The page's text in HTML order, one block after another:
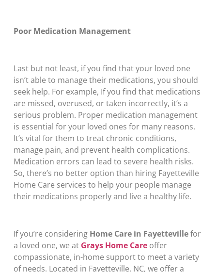
Poor Medication Management
Last but not least, if you find that your loved one
isn’t able to manage their medications, you should
seek help. For example, If you find that medications
are missed, overused, or taken incorrectly, it’s a
serious problem. Proper medication management
is essential for your loved ones for many reasons.
It’s vital for them to treat chronic conditions,
manage pain, and prevent health complications.
Medication errors can lead to severe health risks.
So, there’s no better option than hiring Fayetteville
Home Care services to help your people manage
their medications properly and live a healthy life.
If you’re considering Home Care in Fayettevillefor
a loved one, we at Grays Home Care offer
compassionate, in-home support to meet a variety
of needs. Located in Fayetteville, NC, we offer a